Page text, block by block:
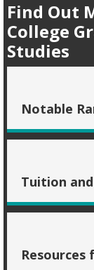
Find Out
College
Studies
Notable
Tuition
Resources